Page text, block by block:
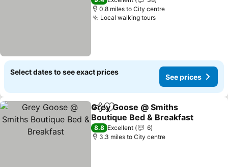
0.8 miles to City centre
Local walking toursSee prices
Select dates to see exact prices
See prices
ShareAdd to favourites
Grey Goose @ Smiths
Boutique Bed & Breakfast
See prices
8.8 Excellent
6
3.3 miles to City centre